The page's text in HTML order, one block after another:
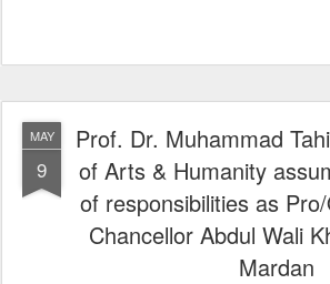
MAY
9
Prof. Dr. Muhammad
of Arts & Humanity
of responsibilities as
Chancellor Abdul Wali
Mardan